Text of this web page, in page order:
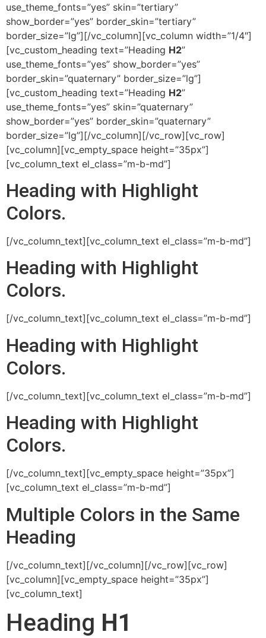
use_theme_fonts=”yes” skin=”tertiary”
show_border=”yes” border_skin=”tertiary”
border_size=”lg”][/vc_column][vc_column width=”1/4″]
[vc_custom_heading text=”Heading H2”
use_theme_fonts=”yes” show_border=”yes”
border_skin=”quaternary” border_size=”lg”]
[vc_custom_heading text=”Heading H2”
use_theme_fonts=”yes” skin=”quaternary”
show_border=”yes” border_skin=”quaternary”
border_size=”lg”][/vc_column][/vc_row][vc_row]
[vc_column][vc_empty_space height=”35px”]
[vc_column_text el_class=”m-b-md”]
Heading with Highlight
Colors.
[/vc_column_text][vc_column_text el_class=”m-b-md”]
Heading with Highlight
Colors.
[/vc_column_text][vc_column_text el_class=”m-b-md”]
Heading with Highlight
Colors.
[/vc_column_text][vc_column_text el_class=”m-b-md”]
Heading with Highlight
Colors.
[/vc_column_text][vc_empty_space height=”35px”]
[vc_column_text el_class=”m-b-md”]
Multiple Colors in the Same
Heading
[/vc_column_text][/vc_column][/vc_row][vc_row]
[vc_column][vc_empty_space height=”35px”]
[vc_column_text]
Heading H1